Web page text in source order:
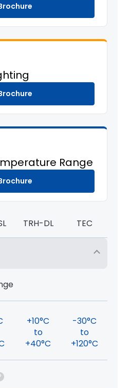
Range
TRH-DL TEC
+10°C
to
+40°C
-30°C
to
+120°C